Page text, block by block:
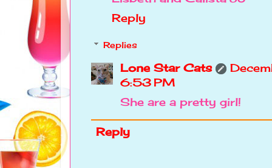
Reply
Replies
Lone Star Cats
6:53 PM
She are a pretty girl!
Reply